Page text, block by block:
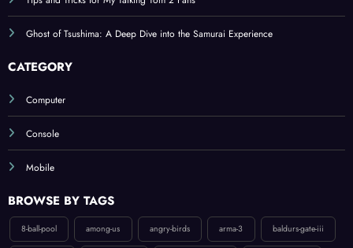
Ghost of Tsushima: A Deep Dive into the Samurai Experience
Console
Mobile
8-ball-pool among-us
bloodborne boom-beach candy-crush-saga counter-strike-2